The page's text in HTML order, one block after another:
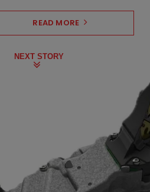
READ MORE
NEXT STORY